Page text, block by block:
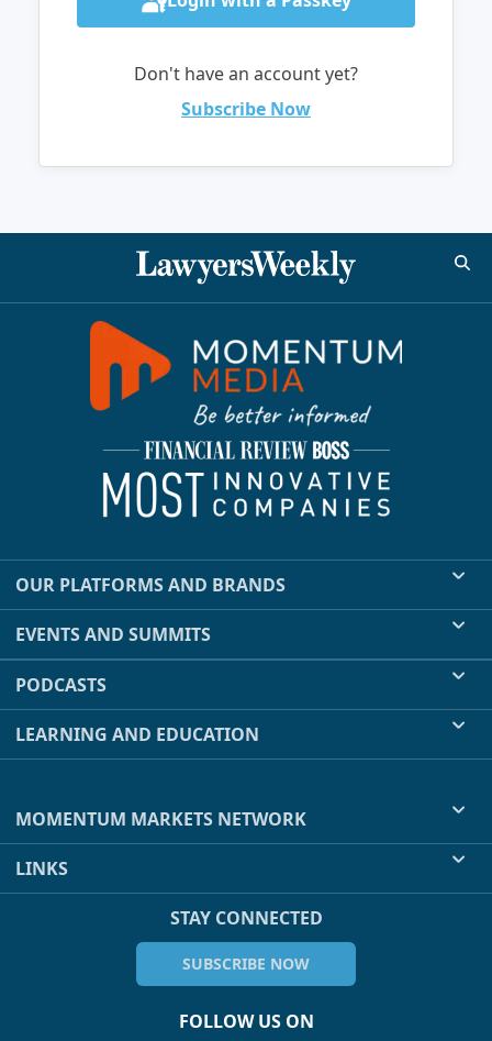
Don't have an account yet?
Subscribe Now
OUR PLATFORMS AND BRANDS
EVENTS AND SUMMITS
PODCASTS
LEARNING AND EDUCATION
MOMENTUM MARKETS NETWORK
LINKS
STAY CONNECTED
SUBSCRIBE NOW
FOLLOW US ON